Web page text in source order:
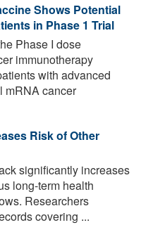
Shows Potential
in Phase 1 Trial
Phase I dose
immunotherapy
with advanced
mRNA cancer
Risk of Other
significantly increases
long-term health
Researchers
covering ...